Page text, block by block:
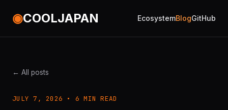
◉COOLJAPAN EcosystemBlogGitHub
← All posts
JULY 7, 2026 • 6 MIN READ